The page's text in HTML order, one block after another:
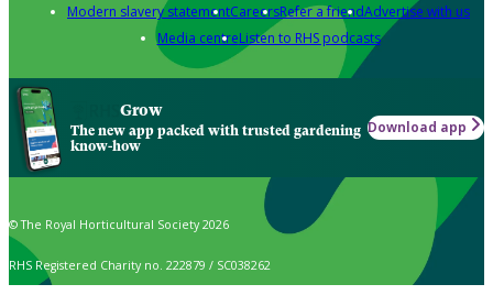
Modern slavery statementCareersRefer a friendAdvertise with us
Media centreListen to RHS podcasts
Grow
The new app packed with trusted gardening
know-how
Download app
© The Royal Horticultural Society 2026
RHS Registered Charity no. 222879 / SC038262